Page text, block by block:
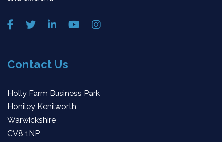
Contact Us
Holly Farm Business Park
Honiley Kenilworth
Warwickshire
CV8 1NP